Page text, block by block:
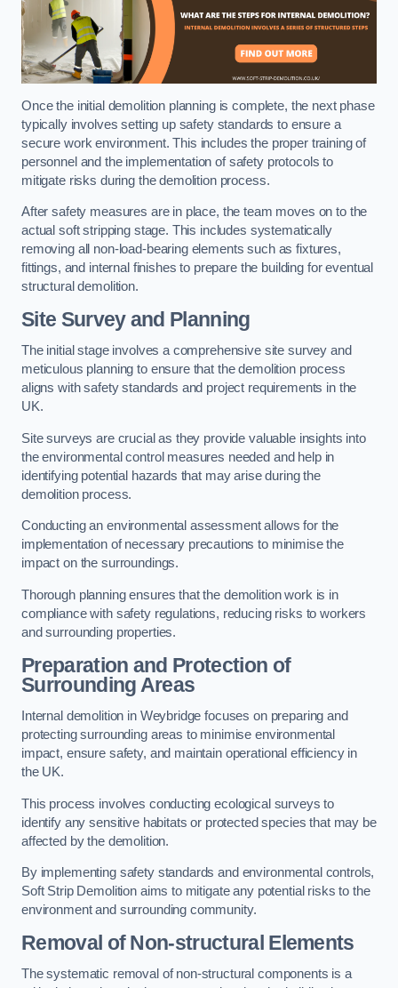
Once the initial demolition planning is complete, the next phase
typically involves setting up safety standards to ensure a
secure work environment. This includes the proper training of
personnel and the implementation of safety protocols to
mitigate risks during the demolition process.
After safety measures are in place, the team moves on to the
actual soft stripping stage. This includes systematically
removing all non-load-bearing elements such as fixtures,
fittings, and internal finishes to prepare the building for eventual
structural demolition.
Site Survey and Planning
The initial stage involves a comprehensive site survey and
meticulous planning to ensure that the demolition process
aligns with safety standards and project requirements in the
UK.
Site surveys are crucial as they provide valuable insights into
the environmental control measures needed and help in
identifying potential hazards that may arise during the
demolition process.
Conducting an environmental assessment allows for the
implementation of necessary precautions to minimise the
impact on the surroundings.
Thorough planning ensures that the demolition work is in
compliance with safety regulations, reducing risks to workers
and surrounding properties.
Preparation and Protection of
Surrounding Areas
Internal demolition in Weybridge focuses on preparing and
protecting surrounding areas to minimise environmental
impact, ensure safety, and maintain operational efficiency in
the UK.
This process involves conducting ecological surveys to
identify any sensitive habitats or protected species that may be
affected by the demolition.
By implementing safety standards and environmental controls,
Soft Strip Demolition aims to mitigate any potential risks to the
environment and surrounding community.
Removal of Non-structural Elements
The systematic removal of non-structural components is a